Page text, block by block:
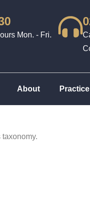
Mon. - Fri.
About